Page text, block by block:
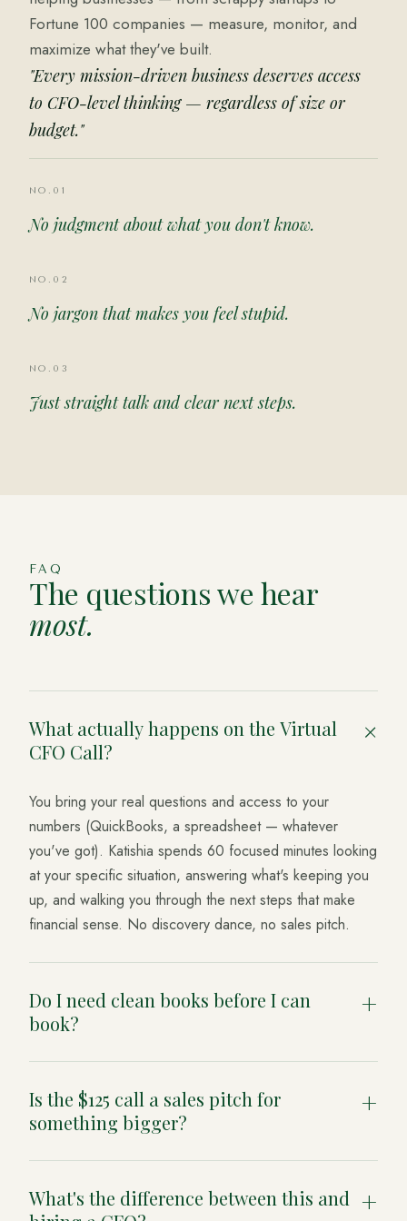
Fortune 100 companies — measure, monitor, and
maximize what they've built.
"Every mission-driven business deserves access
to CFO-level thinking — regardless of size or
budget."
NO.01
No judgment about what you don't know.
NO.02
No jargon that makes you feel stupid.
NO.03
Just straight talk and clear next steps.
FAQ
The questions we hear
most.
What actually happens on the Virtual
CFO Call?
+
You bring your real questions and access to your
numbers (QuickBooks, a spreadsheet — whatever
you've got). Katishia spends 60 focused minutes looking
at your specific situation, answering what's keeping you
up, and walking you through the next steps that make
financial sense. No discovery dance, no sales pitch.
Do I need clean books before I can
book?
+
— we'll factor it in and tell you what to fix first. Many
clients book precisely because they don't trust the
Is the $125 call a sales pitch for
something bigger?
+
working together afterward we can talk about it, but
What's the difference between this and
+